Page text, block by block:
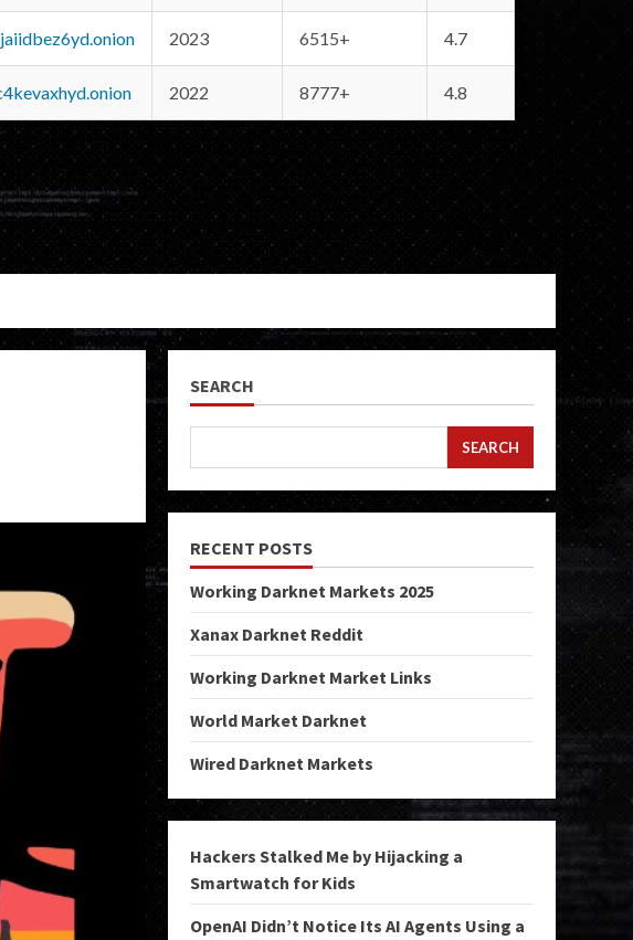
2023 6515+ 4.7
2022 8777+ 4.8
SEARCH
SEARCH
RECENT POSTS
Working Darknet Markets 2025
Xanax Darknet Reddit
Working Darknet Market Links
World Market Darknet
Wired Darknet Markets
Hackers Stalked Me by Hijacking a
Smartwatch for Kids
OpenAI Didn’t Notice Its AI Agents Using a